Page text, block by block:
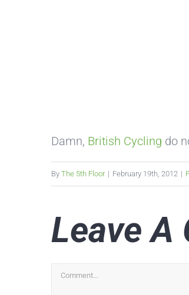
Damn, British Cycling do
By The 5th Floor | February 19th, 2012 |
Leave A
Comment